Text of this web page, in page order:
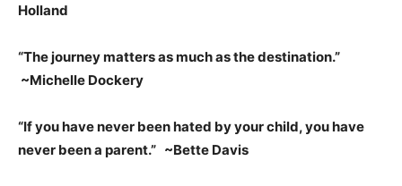
Holland
“The journey matters as much as the destination.”
~Michelle Dockery
“If you have never been hated by your child, you have
never been a parent.” ~Bette Davis